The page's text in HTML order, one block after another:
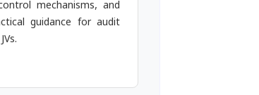
mechanisms, and
guidance for audit